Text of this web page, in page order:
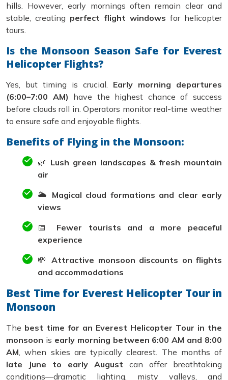
hills. However, early mornings often remain clear and
stable, creating perfect flight windows for helicopter
tours.
Is the Monsoon Season Safe for Everest
Helicopter Flights?
Yes, but timing is crucial. Early morning departures
(6:00–7:00 AM) have the highest chance of success
before clouds roll in. Operators monitor real-time weather
to ensure safe and enjoyable flights.
Benefits of Flying in the Monsoon:
🌿 Lush green landscapes & fresh mountain
air
🌥️ Magical cloud formations and clear early
views
📅 Fewer tourists and a more peaceful
experience
💸 Attractive monsoon discounts on flights
and accommodations
Best Time for Everest Helicopter Tour in
Monsoon
The best time for an Everest Helicopter Tour in the
monsoon is early morning between 6:00 AM and 8:00
AM, when skies are typically clearest. The months of
late June to early August can offer breathtaking
conditions—dramatic lighting, misty valleys, and